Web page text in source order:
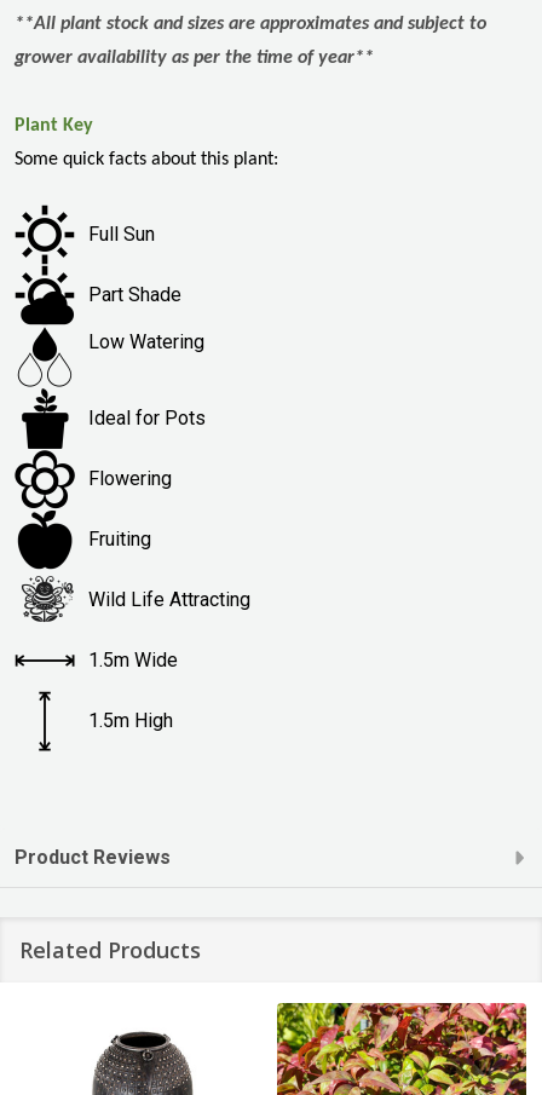
**All plant stock and sizes are approximates and subject to
grower availability as per the time of year**
Plant Key
Some quick facts about this plant:
Full Sun
Part Shade
Low Watering
Ideal for Pots
Flowering
Fruiting
Wild Life Attracting
1.5m Wide
1.5m High
Product Reviews
Related Products